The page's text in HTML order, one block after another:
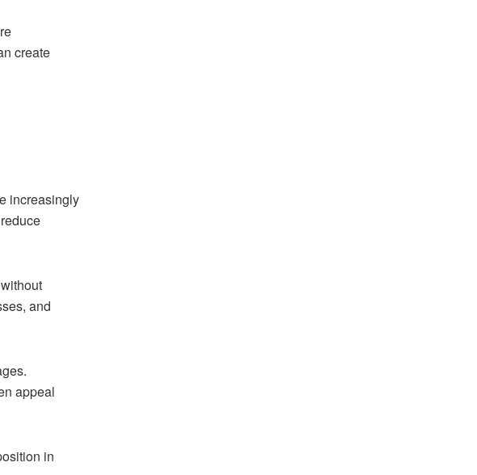
create
increasingly
and
appeal
in